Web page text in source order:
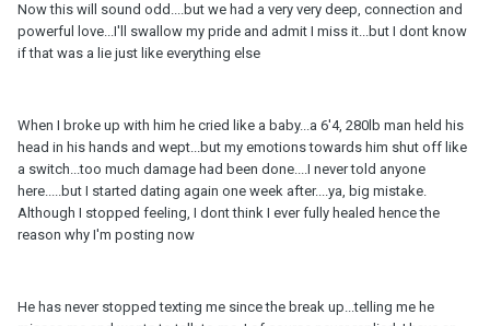
Now this will sound odd....but we had a very very deep, connection and
powerful love...I'll swallow my pride and admit I miss it...but I dont know
if that was a lie just like everything else
When I broke up with him he cried like a baby...a 6'4, 280lb man held his
head in his hands and wept...but my emotions towards him shut off like
a switch...too much damage had been done....I never told anyone
here.....but I started dating again one week after....ya, big mistake.
Although I stopped feeling, I dont think I ever fully healed hence the
reason why I'm posting now
He has never stopped texting me since the break up...telling me he